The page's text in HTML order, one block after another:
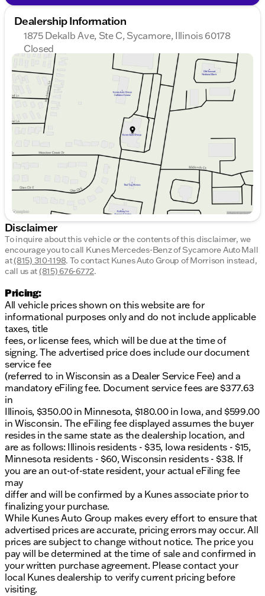
Dealership Information
1875 Dekalb Ave, Ste C, Sycamore, Illinois 60178
Closed
Sunday
Closed
Monday
9:00am - 8:00pm
Tuesday
9:00am - 8:00pm
Wednesday
9:00am - 8:00pm
Thursday
9:00am - 8:00pm
Friday
9:00am - 6:00pm
Saturday
9:00am - 5:00pm
Disclaimer
To inquire about this vehicle or the contents of this disclaimer, we
encourage you to call Kunes Mercedes-Benz of Sycamore Auto Mall
at(815) 310-1198. To contact Kunes Auto Group of Morrison instead,
call us at(815) 676-6772.
Pricing:
All vehicle prices shown on this website are for
informational purposes only and do not include applicable
taxes, title
fees, or license fees, which will be due at the time of
signing. The advertised price does include our document
service fee
(referred to in Wisconsin as a Dealer Service Fee) and a
mandatory eFiling fee. Document service fees are $377.63
in
Illinois, $350.00 in Minnesota, $180.00 in Iowa, and $599.00
in Wisconsin. The eFiling fee displayed assumes the buyer
resides in the same state as the dealership location, and
are as follows: Illinois residents - $35, Iowa residents - $15,
Minnesota residents - $60, Wisconsin residents - $38. If
you are an out-of-state resident, your actual eFiling fee
may
differ and will be confirmed by a Kunes associate prior to
finalizing your purchase.
While Kunes Auto Group makes every effort to ensure that
advertised prices are accurate, pricing errors may occur. All
prices are subject to change without notice. The price you
pay will be determined at the time of sale and confirmed in
your written purchase agreement. Please contact your
local Kunes dealership to verify current pricing before
visiting.